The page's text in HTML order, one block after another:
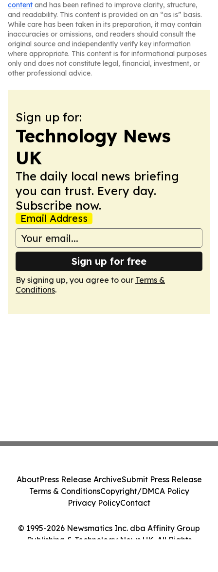
content and has been refined to improve clarity, structure,
and readability. This content is provided on an “as is” basis.
While care has been taken in its preparation, it may contain
inaccuracies or omissions, and readers should consult the
original source and independently verify key information
where appropriate. This content is for informational purposes
only and does not constitute legal, financial, investment, or
other professional advice.
Sign up for:
Technology News
UK
The daily local news briefing
you can trust. Every day.
Subscribe now.
Email Address
Sign up for free
By signing up, you agree to our Terms &
Conditions.
© 1995-2026 Newsmatics Inc. dba Affinity Group
Publishing & Technology News UK. All Rights
AboutPress Release ArchiveSubmit Press Release
Terms & ConditionsCopyright/DMCA Policy
Privacy PolicyContact